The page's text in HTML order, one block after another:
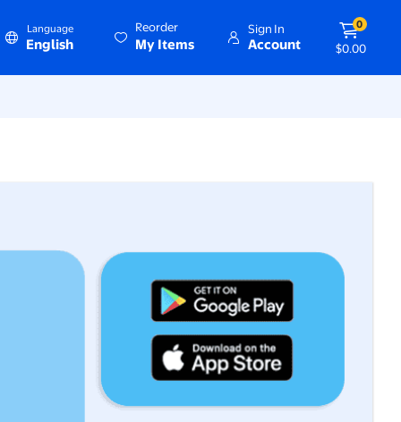
Language
English
Reorder
My Items
Sign In
Account
0
$0.00